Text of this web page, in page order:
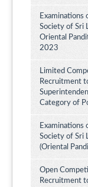
Examinations
Society of Sri
Oriental
2023
Limited
Recruitment
Category of
Examinations
Society of Sri
(Oriental
Open
Recruitment